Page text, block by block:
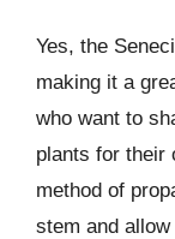
Yes, the
making it a
who want to
plants for their
method of
stem and